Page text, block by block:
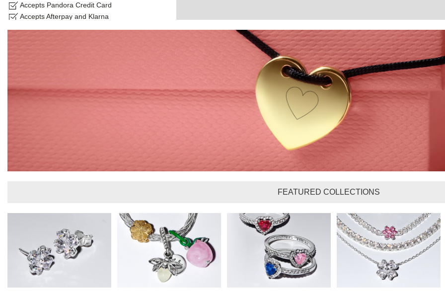
Accepts Pandora Credit Card
Accepts Afterpay and Klarna
FEATURED COLLECTIONS